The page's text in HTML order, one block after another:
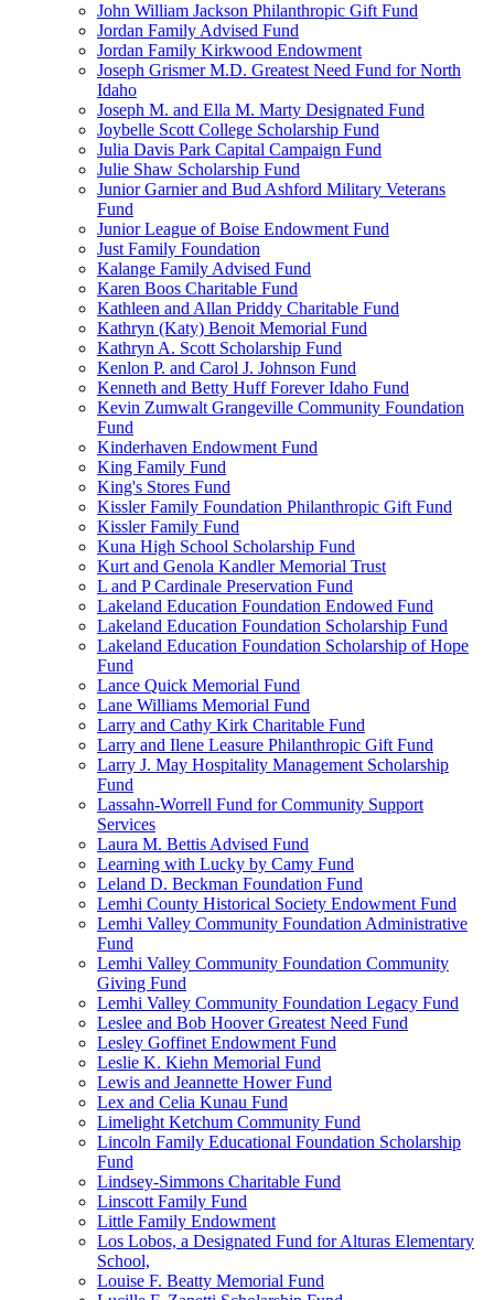
John William Jackson Philanthropic Gift Fund
Jordan Family Advised Fund
Jordan Family Kirkwood Endowment
Joseph Grismer M.D. Greatest Need Fund for North
Idaho
Joseph M. and Ella M. Marty Designated Fund
Joybelle Scott College Scholarship Fund
Julia Davis Park Capital Campaign Fund
Julie Shaw Scholarship Fund
Junior Garnier and Bud Ashford Military Veterans
Fund
Junior League of Boise Endowment Fund
Just Family Foundation
Kalange Family Advised Fund
Karen Boos Charitable Fund
Kathleen and Allan Priddy Charitable Fund
Kathryn (Katy) Benoit Memorial Fund
Kathryn A. Scott Scholarship Fund
Kenlon P. and Carol J. Johnson Fund
Kenneth and Betty Huff Forever Idaho Fund
Kevin Zumwalt Grangeville Community Foundation
Fund
Kinderhaven Endowment Fund
King Family Fund
King's Stores Fund
Kissler Family Foundation Philanthropic Gift Fund
Kissler Family Fund
Kuna High School Scholarship Fund
Kurt and Genola Kandler Memorial Trust
L and P Cardinale Preservation Fund
Lakeland Education Foundation Endowed Fund
Lakeland Education Foundation Scholarship Fund
Lakeland Education Foundation Scholarship of Hope
Fund
Lance Quick Memorial Fund
Lane Williams Memorial Fund
Larry and Cathy Kirk Charitable Fund
Larry and Ilene Leasure Philanthropic Gift Fund
Larry J. May Hospitality Management Scholarship
Fund
Lassahn-Worrell Fund for Community Support
Services
Laura M. Bettis Advised Fund
Learning with Lucky by Camy Fund
Leland D. Beckman Foundation Fund
Lemhi County Historical Society Endowment Fund
Lemhi Valley Community Foundation Administrative
Fund
Lemhi Valley Community Foundation Community
Giving Fund
Lemhi Valley Community Foundation Legacy Fund
Leslee and Bob Hoover Greatest Need Fund
Lesley Goffinet Endowment Fund
Leslie K. Kiehn Memorial Fund
Lewis and Jeannette Hower Fund
Lex and Celia Kunau Fund
Limelight Ketchum Community Fund
Lincoln Family Educational Foundation Scholarship
Fund
Lindsey-Simmons Charitable Fund
Linscott Family Fund
Little Family Endowment
Los Lobos, a Designated Fund for Alturas Elementary
School,
Louise F. Beatty Memorial Fund